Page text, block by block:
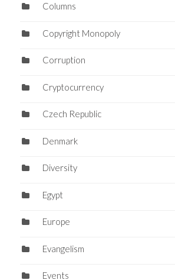
Columns
Copyright Monopoly
Corruption
Cryptocurrency
Czech Republic
Denmark
Diversity
Egypt
Europe
Evangelism
Events